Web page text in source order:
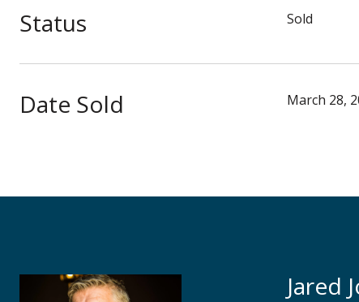
Status Sold
Date Sold March 28,
Jared